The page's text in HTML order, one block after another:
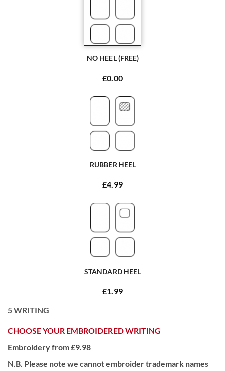
NO HEEL (FREE)
£0.00
RUBBER HEEL
£4.99
STANDARD HEEL
£1.99
5WRITING
CHOOSE YOUR EMBROIDERED WRITING
Embroidery from £9.98
N.B. Please note we cannot embroider trademark names